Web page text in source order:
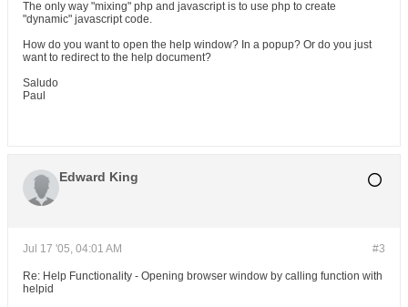
The only way "mixing" php and javascript is to use php to create
"dynamic" javascript code.
How do you want to open the help window? In a popup? Or do you just
want to redirect to the help document?
Saludo
Paul
Edward King
#3
Jul 17 '05, 04:01 AM
Re: Help Functionality - Opening browser window by calling function with
helpid